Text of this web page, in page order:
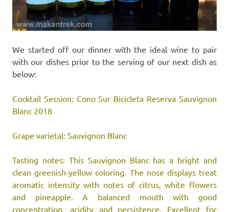
We started off our dinner with the ideal wine to pair
with our dishes prior to the serving of our next dish as
below:
Cocktail Session: Cono Sur Bicicleta Reserva Sauvignon
Blanc 2018
Grape varietal: Sauvignon Blanc
Tasting notes: This Sauvignon Blanc has a bright and
clean greenish-yellow coloring. The nose displays treat
aromatic intensity with notes of citrus, white flowers
and pineapple. A balanced mouth with good
concentration, acidity and persistence. Excellent for